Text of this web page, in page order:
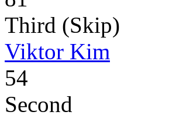
Third (Skip)
Viktor Kim
54
Second